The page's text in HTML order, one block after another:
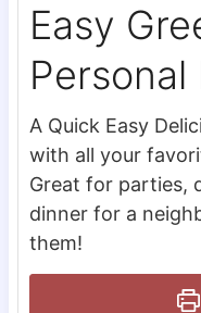
Easy
Personal
A Quick Easy
with all your
Great for parties,
dinner for a
them!